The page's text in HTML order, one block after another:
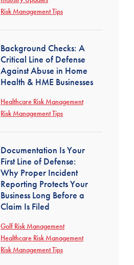
Risk Management Tips
Background Checks: A
Critical Line of Defense
Against Abuse in Home
Health & HME Businesses
Healthcare Risk Management
Risk Management Tips
Documentation Is Your
First Line of Defense:
Why Proper Incident
Reporting Protects Your
Business Long Before a
Claim Is Filed
Golf Risk Management
Healthcare Risk Management
Risk Management Tips